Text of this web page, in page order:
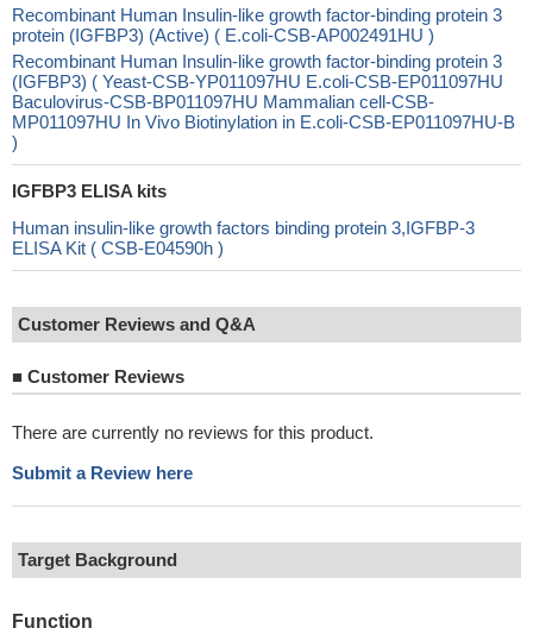
Recombinant Human Insulin-like growth factor-binding protein 3
protein (IGFBP3) (Active) ( E.coli-CSB-AP002491HU )
Recombinant Human Insulin-like growth factor-binding protein 3
(IGFBP3) ( Yeast-CSB-YP011097HU E.coli-CSB-EP011097HU
Baculovirus-CSB-BP011097HU Mammalian cell-CSB-
MP011097HU In Vivo Biotinylation in E.coli-CSB-EP011097HU-B
)
IGFBP3 ELISA kits
Human insulin-like growth factors binding protein 3,IGFBP-3
ELISA Kit ( CSB-E04590h )
Customer Reviews and Q&A
■ Customer Reviews
There are currently no reviews for this product.
Submit a Review here
Target Background
Function